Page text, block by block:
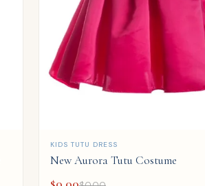
QUICK ADD
KIDS TUTU DRESS
New Aurora Tutu Costume